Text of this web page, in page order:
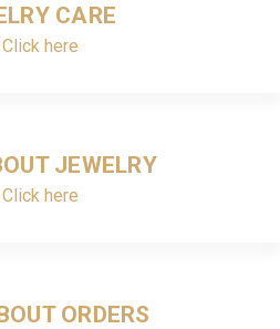
CARE
Click here
JEWELRY
Click here
ORDERS